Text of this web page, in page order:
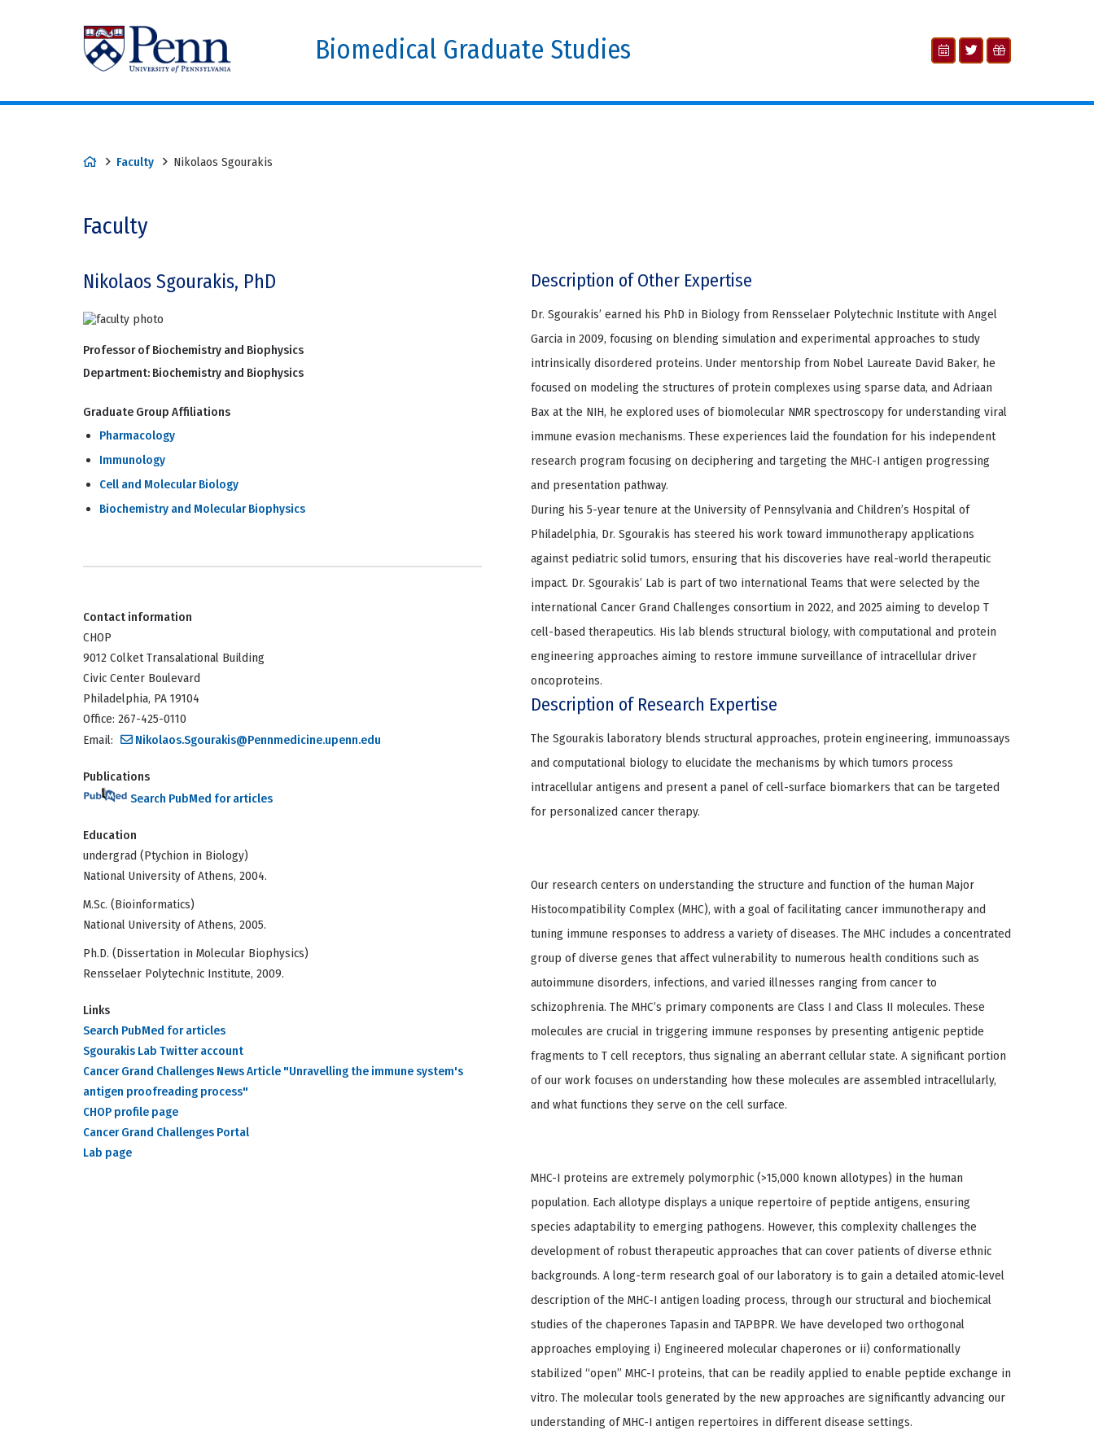
Biomedical Graduate Studies
Faculty Nikolaos Sgourakis
Faculty
Nikolaos Sgourakis, PhD
Professor of Biochemistry and Biophysics
Department: Biochemistry and Biophysics
Graduate Group Affiliations
Pharmacology
Immunology
Cell and Molecular Biology
Biochemistry and Molecular Biophysics
Contact information
CHOP
9012 Colket Transalational Building
Civic Center Boulevard
Philadelphia, PA 19104
Office: 267-425-0110
Email:
Nikolaos.Sgourakis@Pennmedicine.upenn.edu
Publications
Search PubMed for articles
Education
undergrad (Ptychion in Biology)
National University of Athens, 2004.
M.Sc. (Bioinformatics)
National University of Athens, 2005.
Ph.D. (Dissertation in Molecular Biophysics)
Rensselaer Polytechnic Institute, 2009.
Links
Search PubMed for articles
Sgourakis Lab Twitter account
Cancer Grand Challenges News Article "Unravelling the immune system's
antigen proofreading process"
CHOP profile page
Cancer Grand Challenges Portal
Lab page
Description of Other Expertise
Dr. Sgourakis’ earned his PhD in Biology from Rensselaer Polytechnic Institute with Angel
Garcia in 2009, focusing on blending simulation and experimental approaches to study
intrinsically disordered proteins. Under mentorship from Nobel Laureate David Baker, he
focused on modeling the structures of protein complexes using sparse data, and Adriaan
Bax at the NIH, he explored uses of biomolecular NMR spectroscopy for understanding viral
immune evasion mechanisms. These experiences laid the foundation for his independent
research program focusing on deciphering and targeting the MHC-I antigen progressing
and presentation pathway.
During his 5-year tenure at the University of Pennsylvania and Children’s Hospital of
Philadelphia, Dr. Sgourakis has steered his work toward immunotherapy applications
against pediatric solid tumors, ensuring that his discoveries have real-world therapeutic
impact. Dr. Sgourakis’ Lab is part of two international Teams that were selected by the
international Cancer Grand Challenges consortium in 2022, and 2025 aiming to develop T
cell-based therapeutics. His lab blends structural biology, with computational and protein
engineering approaches aiming to restore immune surveillance of intracellular driver
oncoproteins.
Description of Research Expertise
The Sgourakis laboratory blends structural approaches, protein engineering, immunoassays
and computational biology to elucidate the mechanisms by which tumors process
intracellular antigens and present a panel of cell-surface biomarkers that can be targeted
for personalized cancer therapy.
Our research centers on understanding the structure and function of the human Major
Histocompatibility Complex (MHC), with a goal of facilitating cancer immunotherapy and
tuning immune responses to address a variety of diseases. The MHC includes a concentrated
group of diverse genes that affect vulnerability to numerous health conditions such as
autoimmune disorders, infections, and varied illnesses ranging from cancer to
schizophrenia. The MHC’s primary components are Class I and Class II molecules. These
molecules are crucial in triggering immune responses by presenting antigenic peptide
fragments to T cell receptors, thus signaling an aberrant cellular state. A significant portion
of our work focuses on understanding how these molecules are assembled intracellularly,
and what functions they serve on the cell surface.
MHC-I proteins are extremely polymorphic (>15,000 known allotypes) in the human
population. Each allotype displays a unique repertoire of peptide antigens, ensuring
species adaptability to emerging pathogens. However, this complexity challenges the
development of robust therapeutic approaches that can cover patients of diverse ethnic
backgrounds. A long-term research goal of our laboratory is to gain a detailed atomic-level
description of the MHC-I antigen loading process, through our structural and biochemical
studies of the chaperones Tapasin and TAPBPR. We have developed two orthogonal
approaches employing i) Engineered molecular chaperones or ii) conformationally
stabilized “open” MHC-I proteins, that can be readily applied to enable peptide exchange in
vitro. The molecular tools generated by the new approaches are significantly advancing our
understanding of MHC-I antigen repertoires in different disease settings.